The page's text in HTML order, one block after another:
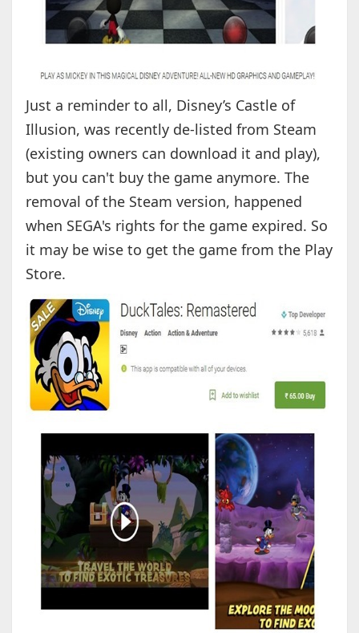
Just a reminder to all, Disney’s Castle of
Illusion, was recently de-listed from Steam
(existing owners can download it and play),
but you can't buy the game anymore. The
removal of the Steam version, happened
when SEGA's rights for the game expired. So
it may be wise to get the game from the Play
Store.